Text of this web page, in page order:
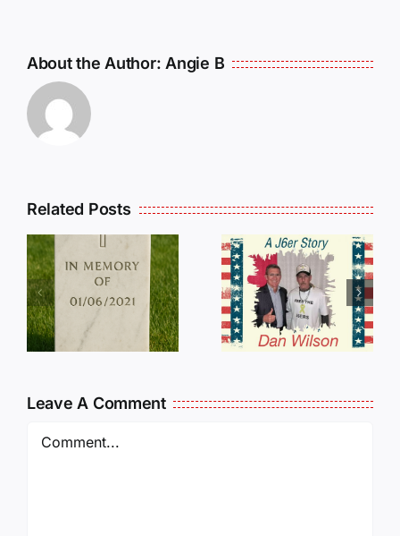
About the Author:Angie B
Related Posts
Dan
Wilson
Still Needs
Our Help!
Leave A Comment
Comment